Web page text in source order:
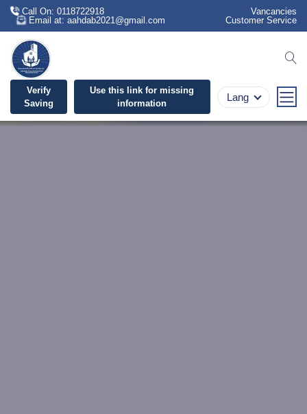
Call On: 0118722918
Email at: aahdab2021@gmail.com
Vancancies
Customer Service
Verify
Saving
Use this link for missing
information
Lang